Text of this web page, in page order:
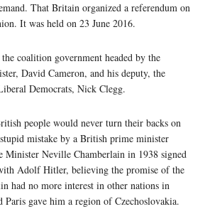
That Britain organized a referendum on
It was held on 23 June 2016.
coalition government headed by the
David Cameron, and his deputy, the
Democrats, Nick Clegg.
people would never turn their backs on
mistake by a British prime minister
Minister Neville Chamberlain in 1938 signed
Adolf Hitler, believing the promise of the
had no more interest in other nations in
Paris gave him a region of Czechoslovakia.